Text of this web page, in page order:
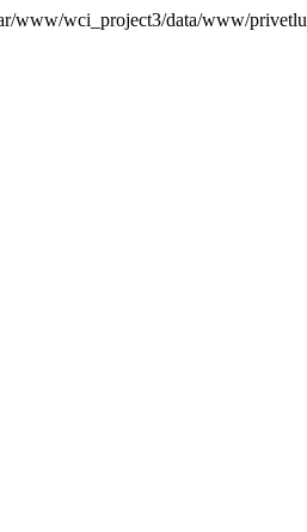
www/wci_project3/data/www/